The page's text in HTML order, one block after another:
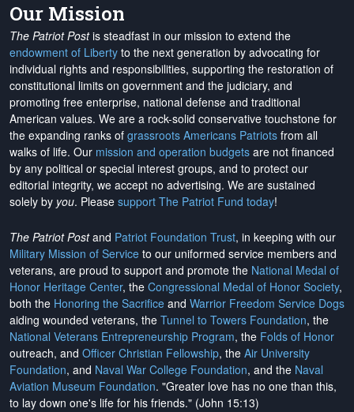
Our Mission
The Patriot Postis steadfast in our mission to extend the
endowment of Liberty to the next generation by advocating for
individual rights and responsibilities, supporting the restoration of
constitutional limits on government and the judiciary, and
promoting free enterprise, national defense and traditional
American values. We are a rock-solid conservative touchstone for
the expanding ranks of grassroots Americans Patriots from all
walks of life. Our mission and operation budgets are not financed
by any political or special interest groups, and to protect our
editorial integrity, we accept no advertising. We are sustained
solely by you. Please support The Patriot Fund today!
The Patriot Postand Patriot Foundation Trust, in keeping with our
Military Mission of Service to our uniformed service members and
veterans, are proud to support and promote the National Medal of
Honor Heritage Center, the Congressional Medal of Honor Society,
both the Honoring the Sacrifice and Warrior Freedom Service Dogs
aiding wounded veterans, the Tunnel to Towers Foundation, the
National Veterans Entrepreneurship Program, the Folds of Honor
outreach, and Officer Christian Fellowship, the Air University
Foundation, and Naval War College Foundation, and the Naval
Aviation Museum Foundation. "Greater love has no one than this,
to lay down one's life for his friends." (John 15:13)